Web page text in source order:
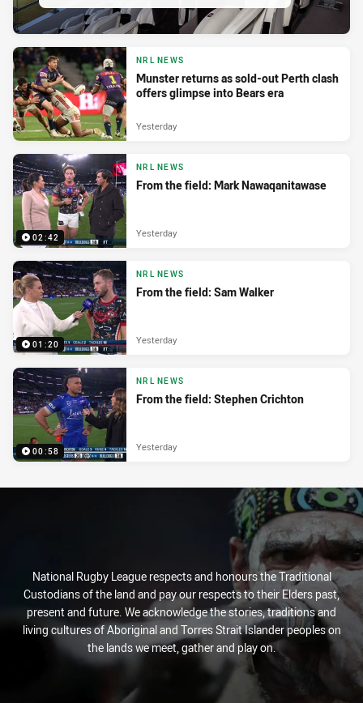
NRL NEWS
Munster returns as sold-out Perth clash
offers glimpse into Bears era
Yesterday
02:42
NRL NEWS
From the field: Mark Nawaqanitawase
Yesterday
01:20
NRL NEWS
From the field: Sam Walker
Yesterday
00:58
NRL NEWS
From the field: Stephen Crichton
Yesterday
National Rugby League respects and honours the Traditional
Custodians of the land and pay our respects to their Elders past,
present and future. We acknowledge the stories, traditions and
living cultures of Aboriginal and Torres Strait Islander peoples on
the lands we meet, gather and play on.